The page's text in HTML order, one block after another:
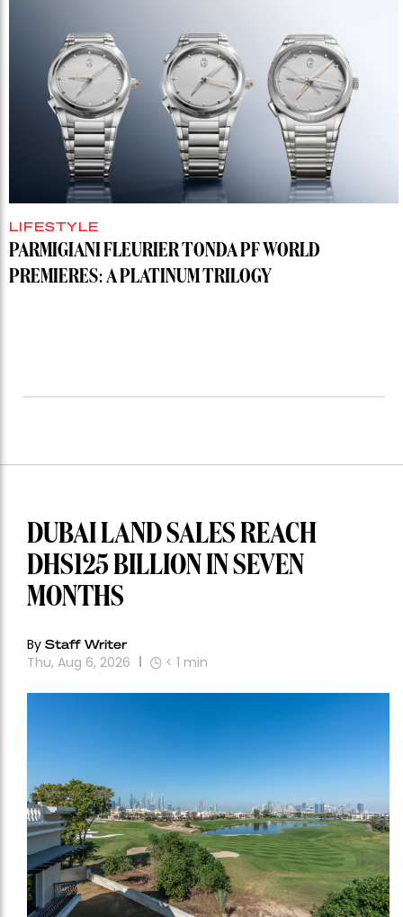
LIFESTYLE
PARMIGIANI FLEURIER TONDA PF WORLD
PREMIERES: A PLATINUM TRILOGY
DUBAI LAND SALES REACH
DHS125 BILLION IN SEVEN
MONTHS
By Staff Writer
Thu, Aug 6, 2026 < 1 min